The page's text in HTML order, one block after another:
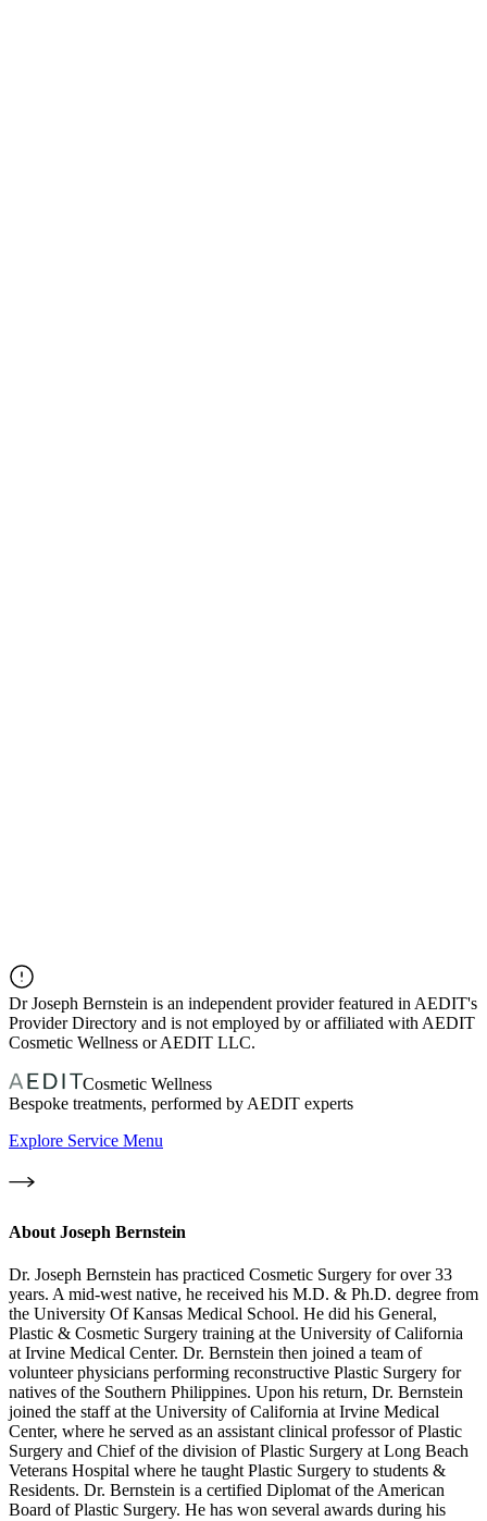
DrJoseph Bernstein is an independent provider featured in AEDIT's
Provider Directory and is not employed by or affiliated with AEDIT
Cosmetic Wellness or AEDIT LLC.
Cosmetic Wellness
Bespoke treatments, performed by AEDIT experts
Explore Service Menu
About Joseph Bernstein
Dr. Joseph Bernstein has practiced Cosmetic Surgery for over 33
years. A mid-west native, he received his M.D. & Ph.D. degree from
the University Of Kansas Medical School. He did his General,
Plastic & Cosmetic Surgery training at the University of California
at Irvine Medical Center. Dr. Bernstein then joined a team of
volunteer physicians performing reconstructive Plastic Surgery for
natives of the Southern Philippines. Upon his return, Dr. Bernstein
joined the staff at the University of California at Irvine Medical
Center, where he served as an assistant clinical professor of Plastic
Surgery and Chief of the division of Plastic Surgery at Long Beach
Veterans Hospital where he taught Plastic Surgery to students &
Residents. Dr. Bernstein is a certified Diplomat of the American
Board of Plastic Surgery. He has won several awards during his